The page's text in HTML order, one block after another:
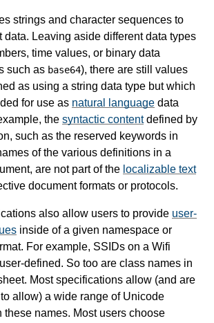
strings and character sequences to
data. Leaving aside different data types
time values, or binary data
such as base64), there are still values
as using a string data type but which
for use as natural language data
the syntactic contentdefined by
such as the reserved keywords in
of the various definitions in a
are not part of the localizable text
document formats or protocols.
also allow users to provide user-
inside of a given namespace or
For example, SSIDs on a Wifi
defined. So too are class names in
Most specifications allow (and are
allow) a wide range of Unicode
these names. Most users choose